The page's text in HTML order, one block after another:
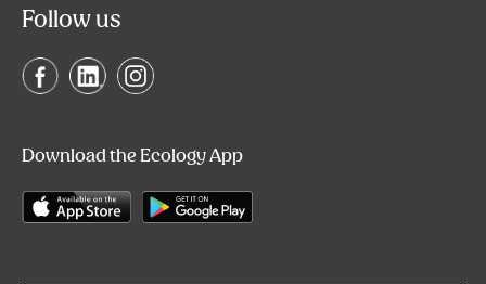
Follow us
Download the Ecology App